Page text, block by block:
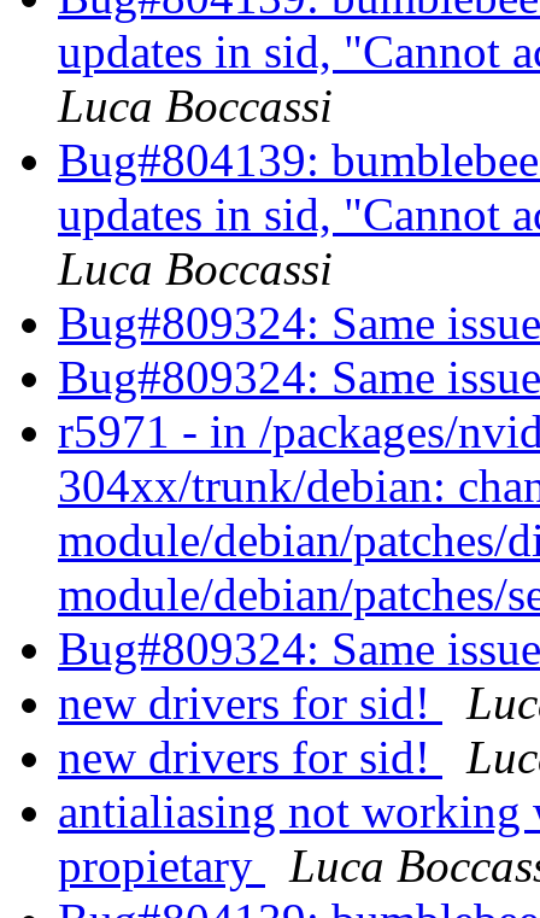
updates in sid, "Cannot
Luca Boccassi
Bug#804139:
updates in sid, "Cannot
Luca Boccassi
Bug#809324: Same
Bug#809324: Same
r5971 - in /packages/
304xx/trunk/debian:
module/debian/patches/
module/debian/patches/
Bug#809324: Same
new drivers for sid!
new drivers for sid!
antialiasing not working
propietary
Luca